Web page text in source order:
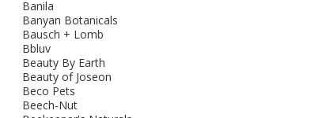
Banila
Banyan Botanicals
Bausch + Lomb
Bbluv
Beauty By Earth
Beauty of Joseon
Beco Pets
Beech-Nut